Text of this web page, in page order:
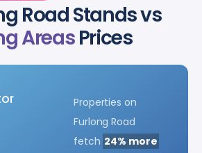
Road Stands vs
AreasPrices
Properties on
Furlong Road
fetch 24% more